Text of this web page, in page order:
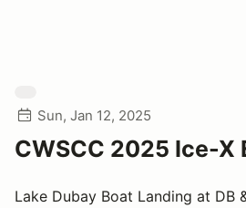
Sun, Jan 12, 2025
CWSCC 2025 Ice-X
Lake Dubay Boat Landing at DB